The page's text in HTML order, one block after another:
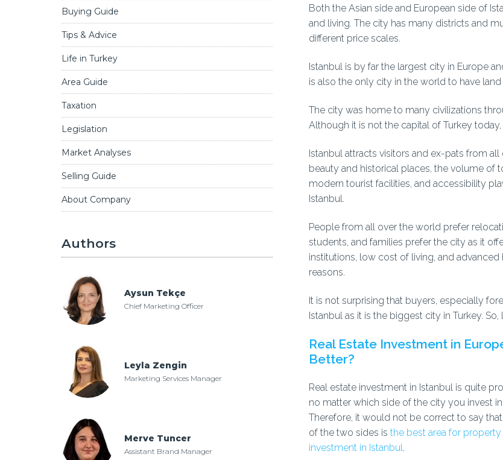
Buying Guide
Tips & Advice
Life in Turkey
Area Guide
Taxation
Legislation
Market Analyses
Selling Guide
About Company
Authors
Aysun Tekçe
Chief Marketing Officer
Leyla Zengin
Marketing Services Manager
Merve Tuncer
Assistant Brand Manager
Both the Asian side and European side of
and living. The city has many districts and
different price scales.
Istanbul is by far the largest city in Europe
is also the only city in the world to have
The city was home to many civilizations
Although it is not the capital of Turkey
Istanbul attracts visitors and ex-pats from
beauty and historical places, the volume of
modern tourist facilities, and accessibility
Istanbul.
People from all over the world prefer
students, and families prefer the city as it
institutions, low cost of living, and
reasons.
It is not surprising that buyers, especially
Istanbul as it is the biggest city in Turkey.
Real Estate Investment in
Better?
Real estate investment in Istanbul is quite
no matter which side of the city you invest in.
Therefore, it would not be correct to say
of the two sides is the best area for property
investment in Istanbul.